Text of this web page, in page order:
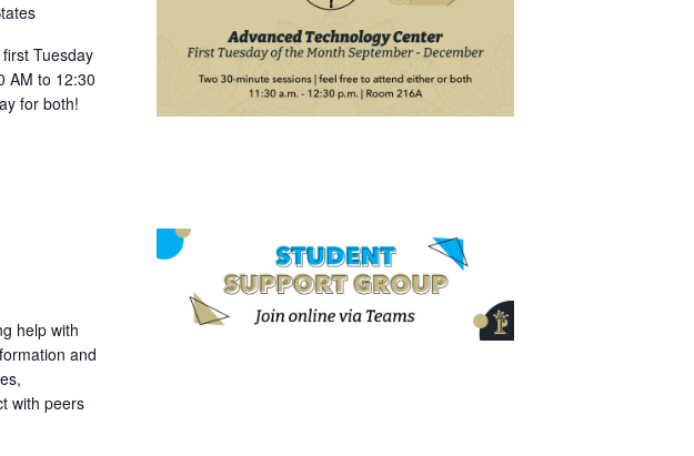
Tuesday
AM to 12:30
for both!
help with
and
with peers